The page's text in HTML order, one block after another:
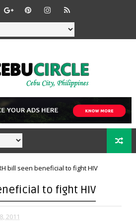
bill seen beneficial to fight HIV
to fight HIV
2011